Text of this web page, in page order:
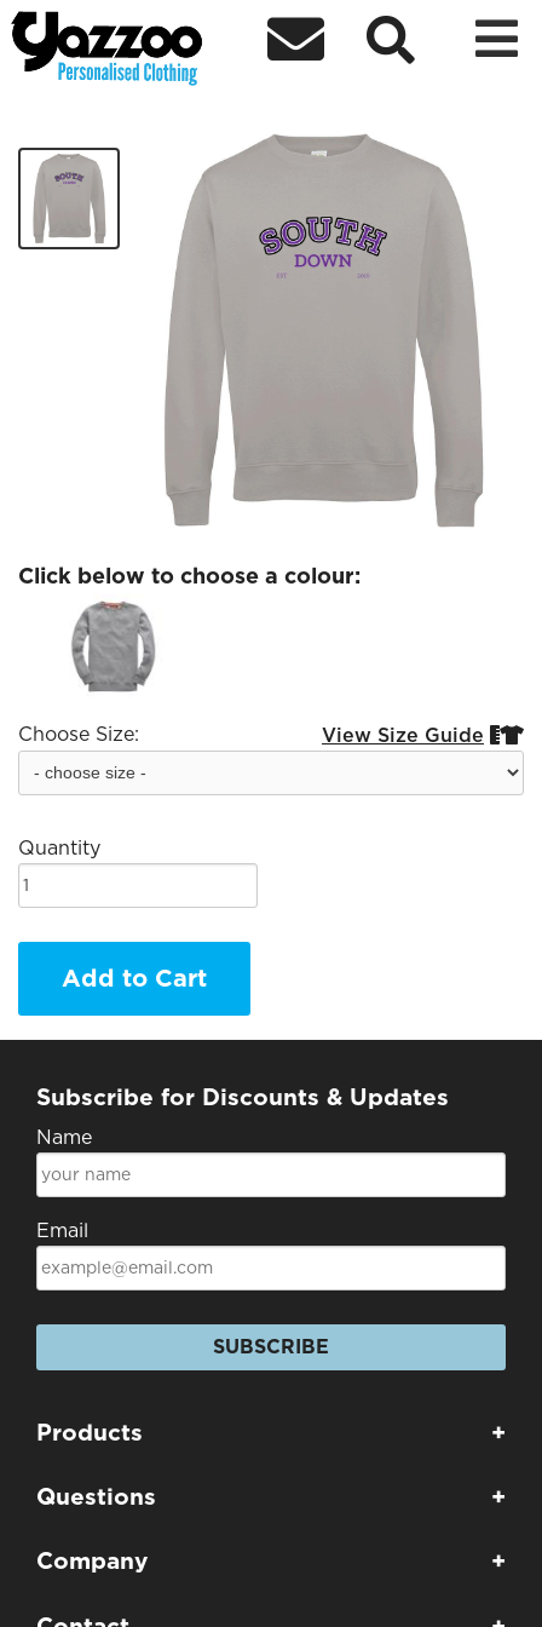
  
SouthDown Sweater
£30.00
Click below to choose a colour:
Choose Size: View Size Guide 
Quantity
Add to Cart
Subscribe for Discounts & Updates
Name
Email
SUBSCRIBE
Products +
Questions +
Company +